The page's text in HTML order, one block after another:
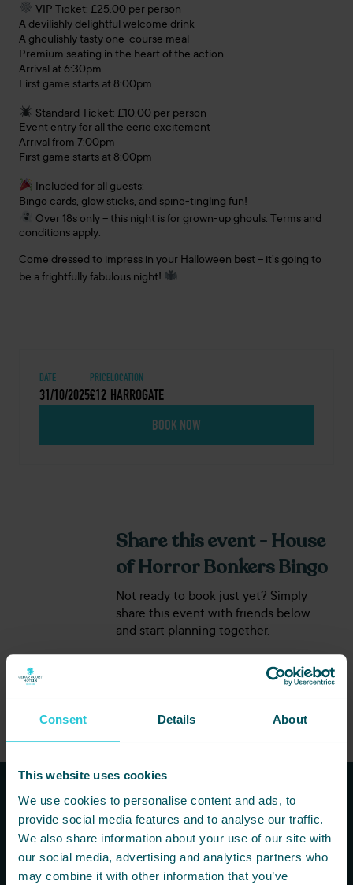
Consent Details About
This website uses cookies
We use cookies to personalise content and ads, to
provide social media features and to analyse our traffic.
We also share information about your use of our site with
our social media, advertising and analytics partners who
may combine it with other information that you’ve
VIP Ticket: £25.00 per person
A devilishly delightful welcome drink
A ghoulishly tasty one-course meal
Premium seating in the heart of the action
Arrival at 6:30pm
First game starts at 8:00pm
Standard Ticket: £10.00 per person
Event entry for all the eerie excitement
Arrival from 7:00pm
First game starts at 8:00pm
Included for all guests:
Bingo cards, glow sticks, and spine-tingling fun!
Over 18s only – this night is for grown-up ghouls. Terms and
conditions apply.
Come dressed to impress in your Halloween best – it’s going to
be a frightfully fabulous night!
DATE
31/10/2025
PRICE
£12
LOCATION
HARROGATE
BOOK NOW
Share this event - House
of Horror Bonkers Bingo
Not ready to book just yet? Simply
share this event with friends below
and start planning together.
Subscribe to our newsletters to
hear first about new offers and
more!